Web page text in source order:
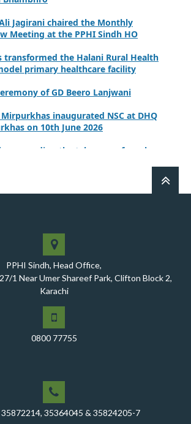
Ali Jagirani chaired the Monthly
Meeting at the PPHI Sindh HO
transformed the Halani Rural Health
primary healthcare facility
of GD Beero Lanjwani
Mirpurkhas inaugurated NSC at DHQ
on 10th June 2026
regarding the takeover of newly
personally initiated the takeover
over ceremony of new primary
Phase-I, District Ghotki
for PPHI Sindh
51st Board of Directors Meeting!
of Understanding (MoU) was signed
and United Energy Pakistan (UEP)
Ali Jagirani chaired the Monthly
Meeting at the PPHI Sindh HO
PPHI Sindh, Head Office,
1 Near Umer Shareef Park, Clifton Block 2,
Karachi
0800 77755
35364045 & 35824205-7